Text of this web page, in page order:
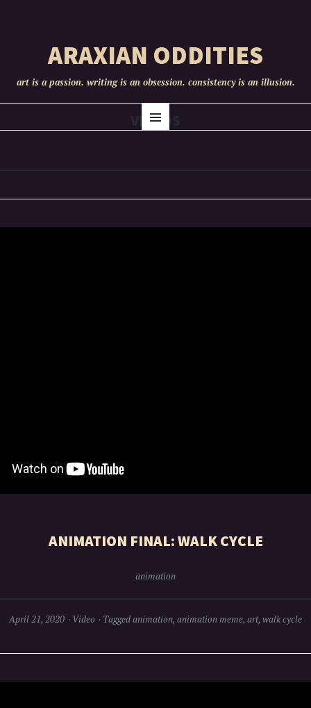
ARAXIAN ODDITIES
art is a passion. writing is an obsession. consistency is an illusion.
Menu
TO
CONTENT
VIDEOS
ANIMATION FINAL: WALK CYCLE
animation
April 21, 2020 Video Taggedanimation, animation meme, art, walk cycle